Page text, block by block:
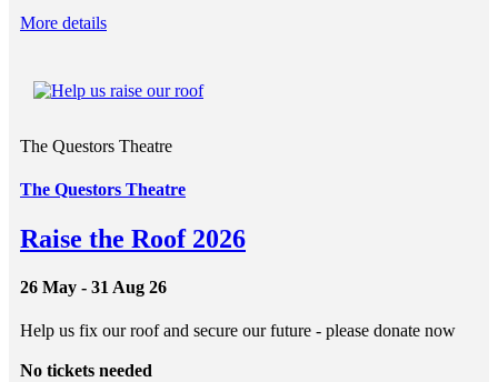
More details
The Questors Theatre
The Questors Theatre
Raise the Roof 2026
26 May - 31 Aug 26
Help us fix our roof and secure our future - please donate now
No tickets needed